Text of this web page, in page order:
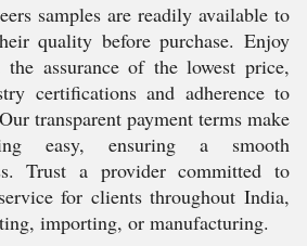
samples are readily available to
quality before purchase. Enjoy
assurance of the lowest price,
certifications and adherence to
transparent payment terms make
easy, ensuring a smooth
Trust a provider committed to
for clients throughout India,
importing, or manufacturing.